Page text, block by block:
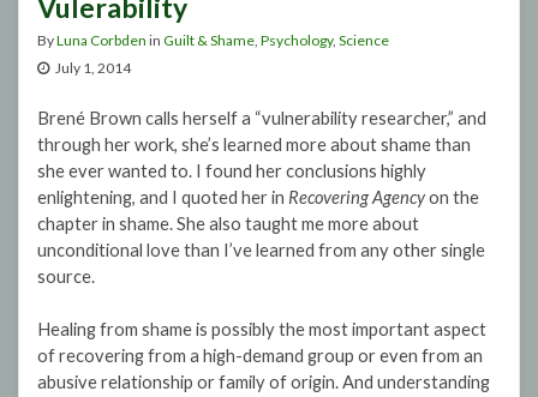
Vulerability
ByLuna Corbden in Guilt & Shame, Psychology, Science
July 1, 2014
Brené Brown calls herself a “vulnerability researcher,” and
through her work, she’s learned more about shame than
she ever wanted to. I found her conclusions highly
enlightening, and I quoted her in Recovering Agencyon the
chapter in shame. She also taught me more about
unconditional love than I’ve learned from any other single
source.
Healing from shame is possibly the most important aspect
of recovering from a high-demand group or even from an
abusive relationship or family of origin. And understanding